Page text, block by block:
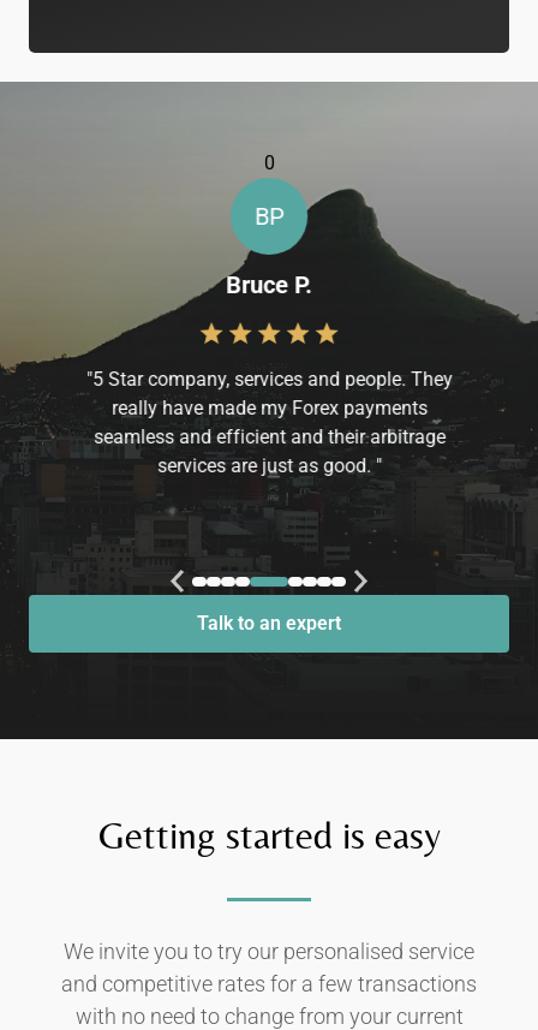
0
BP
Bruce P.
"5 Star company, services and people. They
really have made my Forex payments
seamless and efficient and their arbitrage
services are just as good. "
Talk to an expert
Getting started is easy
We invite you to try our personalised service
and competitive rates for a few transactions
with no need to change from your current